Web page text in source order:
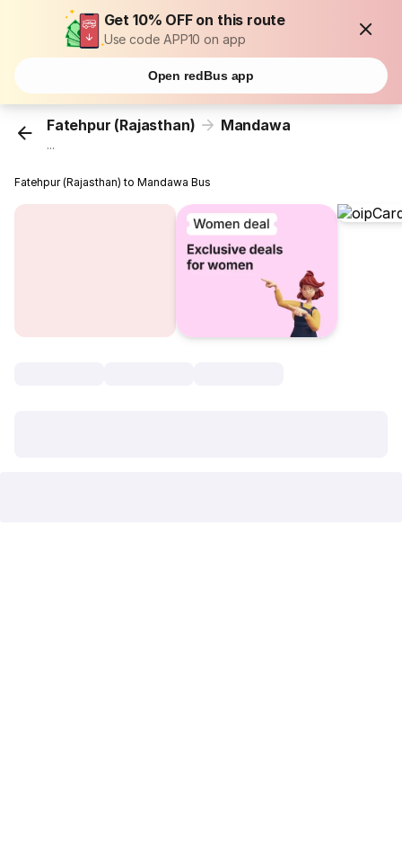
Get 10% OFF on this route
Use code APP10 on app
Open redBus app
Fatehpur (Rajasthan) Mandawa
...
Fatehpur (Rajasthan) to Mandawa Bus